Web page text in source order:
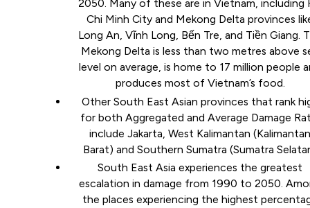
2050. Many of these are in Vietnam, including
Chi Minh City and Mekong Delta provinces
Long An, Vĩnh Long, Bến Tre, and Tiền Giang.
Mekong Delta is less than two metres above
level on average, is home to 17 million people
produces most of Vietnam’s food.
Other South East Asian provinces that rank
for both Aggregated and Average Damage
include Jakarta, West Kalimantan
Barat) and Southern Sumatra (Sumatra
South East Asia experiences the greatest
escalation in damage from 1990 to 2050.
the places experiencing the highest